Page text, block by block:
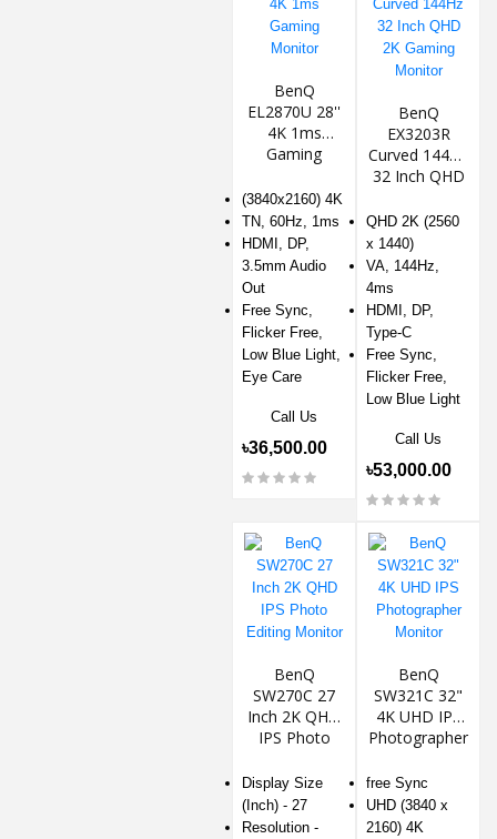
BenQ
EL2870U 28''
4K 1ms
Gaming
(3840x2160) 4K
TN, 60Hz, 1ms
HDMI, DP,
3.5mm Audio
Out
Free Sync,
Flicker Free,
Low Blue Light,
Eye Care
Call Us
৳36,500.00
BenQ
EX3203R
Curved 144Hz
32 Inch QHD
Monitor
QHD 2K (2560
x 1440)
VA, 144Hz,
4ms
HDMI, DP,
Type-C
Free Sync,
Flicker Free,
Low Blue Light
Call Us
৳53,000.00
BenQ
SW270C 27
Inch 2K QHD
IPS Photo
Monitor
Display Size
(Inch) - 27
Resolution -
BenQ
SW321C 32"
4K UHD IPS
Photographer
free Sync
UHD (3840 x
2160) 4K